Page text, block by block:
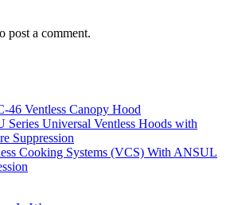
post a comment.
46 Ventless Canopy Hood
Series Universal Ventless Hoods with
Suppression
Cooking Systems (VCS) With ANSUL